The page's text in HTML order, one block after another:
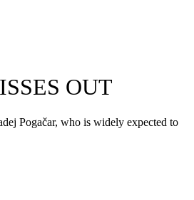
OUT
Pogačar, who is widely expected to